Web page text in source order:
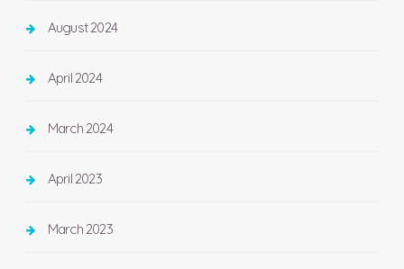
August 2024
April 2024
March 2024
April 2023
March 2023